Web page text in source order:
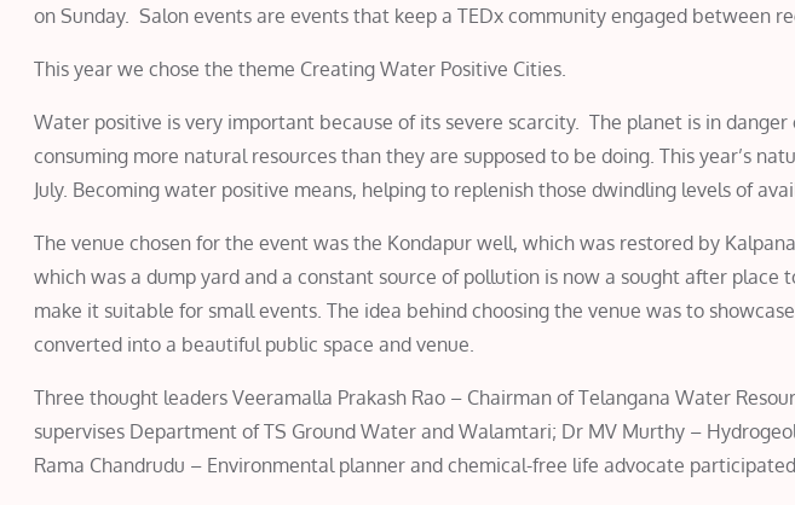
on Sunday. Salon events are events that keep a TEDx community engaged between
This year we chose the theme Creating Water Positive Cities.
Water positive is very important because of its severe scarcity. The planet is in
consuming more natural resources than they are supposed to be doing. This year’s
July. Becoming water positive means, helping to replenish those dwindling levels of
The venue chosen for the event was the Kondapur well, which was restored by
which was a dump yard and a constant source of pollution is now a sought after
make it suitable for small events. The idea behind choosing the venue was to
converted into a beautiful public space and venue.
Three thought leaders Veeramalla Prakash Rao – Chairman of Telangana Water
supervises Department of TS Ground Water and Walamtari; Dr MV Murthy –
Rama Chandrudu – Environmental planner and chemical-free life advocate